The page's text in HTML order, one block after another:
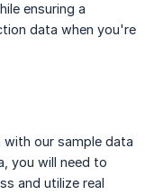
ensuring a
data when you're
with our sample data
you will need to
and utilize real